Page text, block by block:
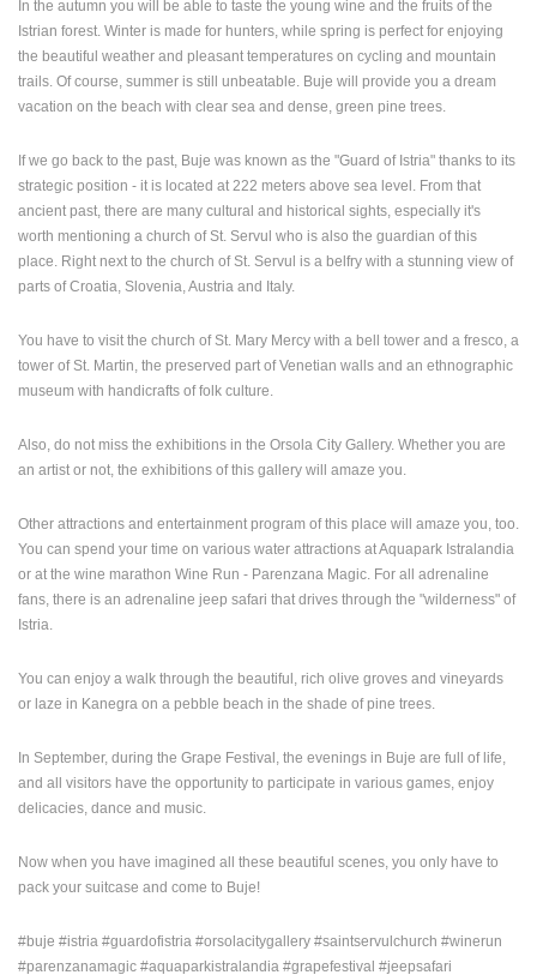
PRESS
CLIPPING,
PRIZES
AND
DONATE
WEBCAMS
TERMS OF
USE
PRIVACY
POLICY
BANNERS
HRVATSKI
ENGLISH
In the autumn you will be able to taste the young wine and the fruits of the
Istrian forest. Winter is made for hunters, while spring is perfect for enjoying
the beautiful weather and pleasant temperatures on cycling and mountain
trails. Of course, summer is still unbeatable. Buje will provide you a dream
vacation on the beach with clear sea and dense, green pine trees.
If we go back to the past, Buje was known as the "Guard of Istria" thanks to its
strategic position - it is located at 222 meters above sea level. From that
ancient past, there are many cultural and historical sights, especially it's
worth mentioning a church of St. Servul who is also the guardian of this
place. Right next to the church of St. Servul is a belfry with a stunning view of
parts of Croatia, Slovenia, Austria and Italy.
You have to visit the church of St. Mary Mercy with a bell tower and a fresco, a
tower of St. Martin, the preserved part of Venetian walls and an ethnographic
museum with handicrafts of folk culture.
Also, do not miss the exhibitions in the Orsola City Gallery. Whether you are
an artist or not, the exhibitions of this gallery will amaze you.
Other attractions and entertainment program of this place will amaze you, too.
You can spend your time on various water attractions at Aquapark Istralandia
or at the wine marathon Wine Run - Parenzana Magic. For all adrenaline
fans, there is an adrenaline jeep safari that drives through the "wilderness" of
Istria.
You can enjoy a walk through the beautiful, rich olive groves and vineyards
or laze in Kanegra on a pebble beach in the shade of pine trees.
In September, during the Grape Festival, the evenings in Buje are full of life,
and all visitors have the opportunity to participate in various games, enjoy
delicacies, dance and music.
Now when you have imagined all these beautiful scenes, you only have to
pack your suitcase and come to Buje!
#buje #istria #guardofistria #orsolacitygallery #saintservulchurch #winerun
#parenzanamagic #aquaparkistralandia #grapefestival #jeepsafari